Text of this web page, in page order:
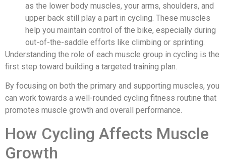
as the lower body muscles, your arms, shoulders, and
upper back still play a part in cycling. These muscles
help you maintain control of the bike, especially during
out-of-the-saddle efforts like climbing or sprinting.
Understanding the role of each muscle group in cycling is the
first step toward building a targeted training plan.
By focusing on both the primary and supporting muscles, you
can work towards a well-rounded cycling fitness routine that
promotes muscle growth and overall performance.
How Cycling Affects Muscle
Growth